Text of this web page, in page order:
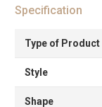
Specification
Type of Product
Style
Shape